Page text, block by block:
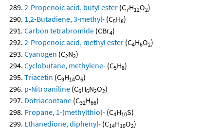
2-Propenoic acid, butyl ester (C7H12O2)
1,2-Butadiene, 3-methyl- (C5H8)
Carbon tetrabromide (CBr4)
2-Propenoic acid, methyl ester (C4H6O2)
Cyanogen (C2N2)
Cyclobutane, methylene- (C5H8)
Triacetin (C9H14O6)
p-Nitroaniline (C6H6N2O2)
Dotriacontane (C32H66)
Propane, 1-(methylthio)- (C4H10S)
Ethanedione, diphenyl- (C14H10O2)